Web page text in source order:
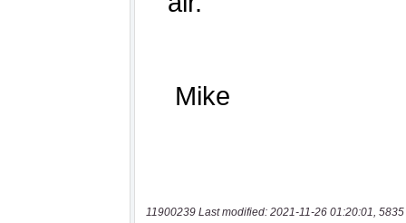
11900239 Last modified: 2021-11-26 01:20:01, 5835